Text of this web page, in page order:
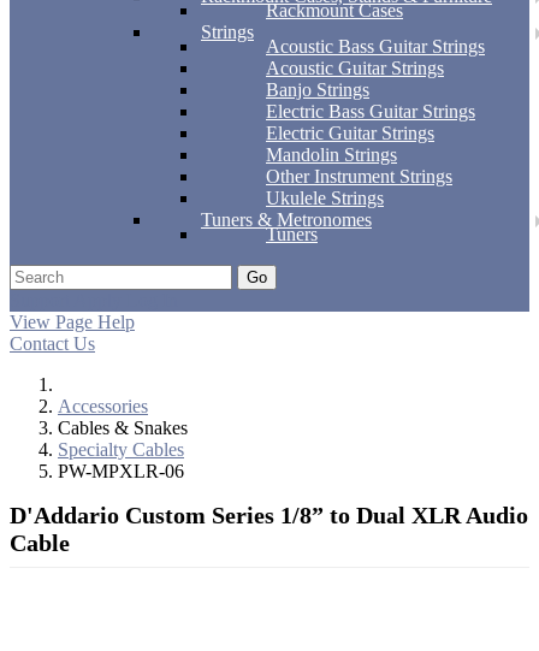
Rackmount Cases
Strings
Acoustic Bass Guitar Strings
Acoustic Guitar Strings
Banjo Strings
Electric Bass Guitar Strings
Electric Guitar Strings
Mandolin Strings
Other Instrument Strings
Ukulele Strings
Tuners & Metronomes
Tuners
Go
View Page Help
Contact Us
Accessories
Cables & Snakes
Specialty Cables
PW-MPXLR-06
D'Addario Custom Series 1/8” to Dual XLR Audio
Cable